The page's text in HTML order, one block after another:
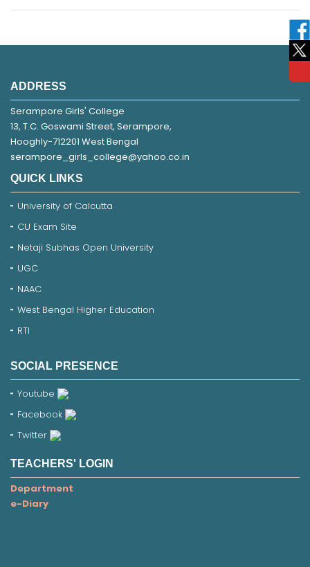
ADDRESS
Serampore Girls' College
13, T.C. Goswami Street, Serampore,
Hooghly-712201 West Bengal
serampore_girls_college@yahoo.co.in
QUICK LINKS
University of Calcutta
CU Exam Site
Netaji Subhas Open University
UGC
NAAC
West Bengal Higher Education
RTI
SOCIAL PRESENCE
Youtube
Facebook
Twitter
TEACHERS' LOGIN
Department
e-Diary